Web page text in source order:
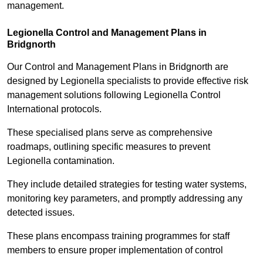
management.
Legionella Control and Management Plans in
Bridgnorth
Our Control and Management Plans in Bridgnorth are
designed by Legionella specialists to provide effective risk
management solutions following Legionella Control
International protocols.
These specialised plans serve as comprehensive
roadmaps, outlining specific measures to prevent
Legionella contamination.
They include detailed strategies for testing water systems,
monitoring key parameters, and promptly addressing any
detected issues.
These plans encompass training programmes for staff
members to ensure proper implementation of control